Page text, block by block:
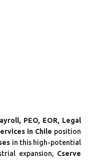
PEO, EOR, Legal
in Chile position
in this high-potential
expansion, Cserve